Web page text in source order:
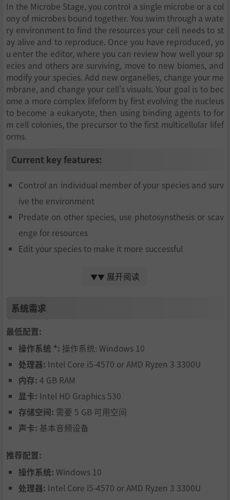
In the Microbe Stage, you control a single microbe or a col
ony of microbes bound together. You swim through a wate
ry environment to find the resources your cell needs to st
ay alive and to reproduce. Once you have reproduced, yo
u enter the editor, where you can review how well your sp
ecies and others are surviving, move to new biomes, and
modify your species. Add new organelles, change your me
mbrane, and change your cell's visuals. Your goal is to bec
ome a more complex lifeform by first evolving the nucleus
to become a eukaryote, then using binding agents to for
m cell colonies, the precursor to the first multicellular lifef
orms.
Current key features:
Control an individual member of your species and surv
ive the environment
Predate on other species, use photosynsthesis or scav
enge for resources
Edit your species to make it more successful
via an evolution simulation
aps
Fight other cells with multiple cellular level weapons
Try different gameplay styles by specializing in differe
nt energy sources in subsequent playthroughs
Learn about biology by using real compounds, organel
les or parts inspired by real science
Spread your species via the biome map
Review and plan future actions by looking at populati
Learn the basics of the game with a light, interactive t
utorial
Create experimental species in freebuild mode with re
▼▼ 展开阅读
系统需求
最低配置:
操作系统 *: 操作系统: Windows 10
处理器: Intel Core i5-4570 or AMD Ryzen 3 3300U
内存: 4 GB RAM
显卡: Intel HD Graphics 530
存储空间: 需要 5 GB 可用空间
声卡: 基本音频设备
推荐配置:
操作系统: Windows 10
处理器: Intel Core i5-4570 or AMD Ryzen 3 3300U